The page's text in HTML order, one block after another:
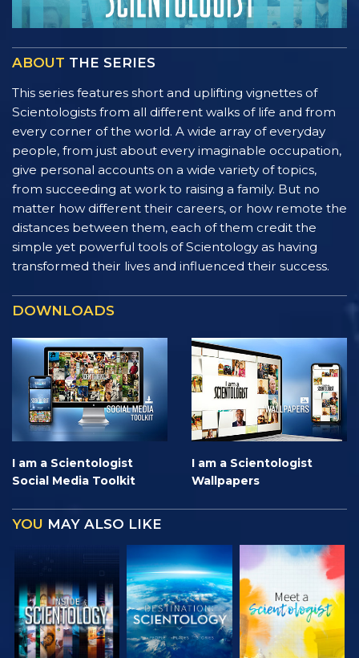
ABOUT THE SERIES
This series features short and uplifting vignettes of
Scientologists from all different walks of life and from
every corner of the world. A wide array of everyday
people, from just about every imaginable occupation,
give personal accounts on a wide variety of topics,
from succeeding at work to raising a family. But no
matter how different their careers, or how remote the
distances between them, each of them credit the
simple yet powerful tools of Scientology as having
transformed their lives and influenced their success.
DOWNLOADS
I am a Scientologist
Social Media Toolkit
I am a Scientologist
Wallpapers
YOU MAY ALSO LIKE